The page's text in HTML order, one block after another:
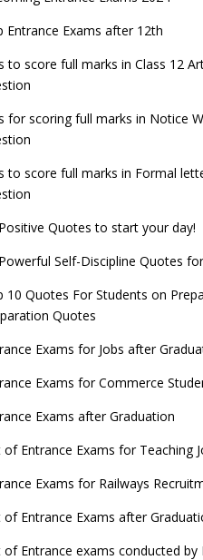
Exams for Teaching Jobs
Exams for Railways
Design Admissions 2023
Admission 2023
JEE Main 2022 Session 2 Result
2023 Registration process
date September 30
things you should know about
– UGC Proposal
Entrance Exams after 12th
to score full marks in Class 12
for scoring full marks in Notice
to score full marks in Formal
Quotes to start your day!
Self-Discipline Quotes
10 Quotes For Students on
Quotes
Exams for Jobs after
Exams for Commerce
Exams after Graduation
of Entrance Exams for Teaching
Exams for Railways
of Entrance Exams after
of Entrance exams conducted by